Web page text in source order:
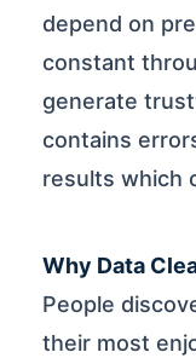
depend on
constant
generate
contains
results which
Why Data
People
their most